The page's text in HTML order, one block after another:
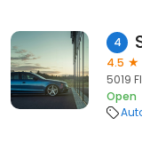
4
4.5
5019
Open